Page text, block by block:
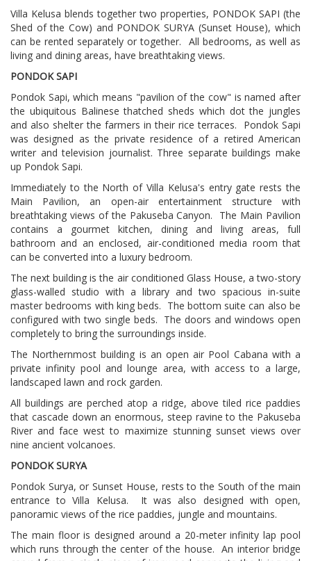
Villa Kelusa blends together two properties, PONDOK SAPI (the
Shed of the Cow) and PONDOK SURYA (Sunset House), which
can be rented separately or together. All bedrooms, as well as
living and dining areas, have breathtaking views.
PONDOK SAPI
Pondok Sapi, which means "pavilion of the cow" is named after
the ubiquitous Balinese thatched sheds which dot the jungles
and also shelter the farmers in their rice terraces. Pondok Sapi
was designed as the private residence of a retired American
writer and television journalist. Three separate buildings make
up Pondok Sapi.
Immediately to the North of Villa Kelusa's entry gate rests the
Main Pavilion, an open-air entertainment structure with
breathtaking views of the Pakuseba Canyon. The Main Pavilion
contains a gourmet kitchen, dining and living areas, full
bathroom and an enclosed, air-conditioned media room that
can be converted into a luxury bedroom.
The next building is the air conditioned Glass House, a two-story
glass-walled studio with a library and two spacious in-suite
master bedrooms with king beds. The bottom suite can also be
configured with two single beds. The doors and windows open
completely to bring the surroundings inside.
The Northernmost building is an open air Pool Cabana with a
private infinity pool and lounge area, with access to a large,
landscaped lawn and rock garden.
All buildings are perched atop a ridge, above tiled rice paddies
that cascade down an enormous, steep ravine to the Pakuseba
River and face west to maximize stunning sunset views over
nine ancient volcanoes.
PONDOK SURYA
Pondok Surya, or Sunset House, rests to the South of the main
entrance to Villa Kelusa. It was also designed with open,
panoramic views of the rice paddies, jungle and mountains.
The main floor is designed around a 20-meter infinity lap pool
which runs through the center of the house. An interior bridge